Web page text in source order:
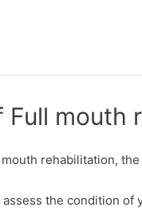
Full mouth
rehabilitation,
the condition